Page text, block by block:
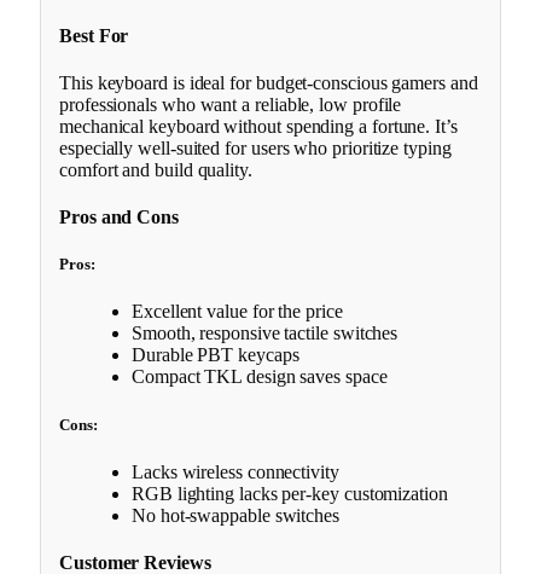
Best For
This keyboard is ideal for budget-conscious gamers and
professionals who want a reliable, low profile
mechanical keyboard without spending a fortune. It’s
especially well-suited for users who prioritize typing
comfort and build quality.
Pros and Cons
Pros:
Excellent value for the price
Smooth, responsive tactile switches
Durable PBT keycaps
Compact TKL design saves space
Cons:
Lacks wireless connectivity
RGB lighting lacks per-key customization
No hot-swappable switches
Customer Reviews